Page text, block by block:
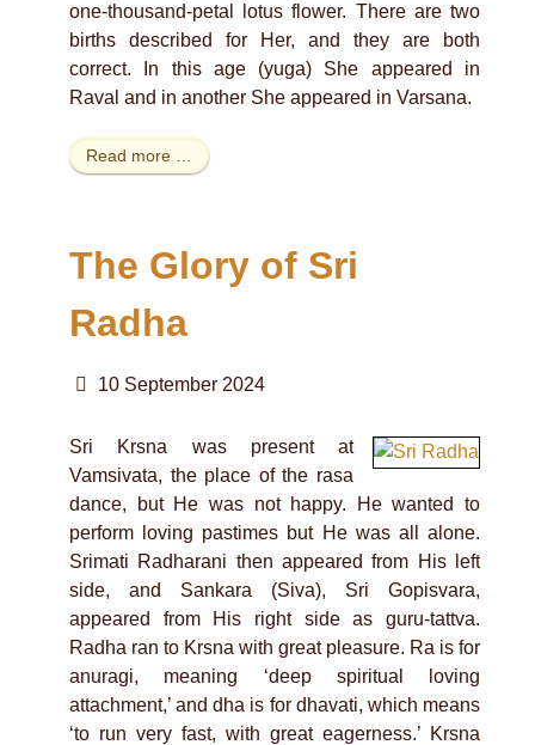
one-thousand-petal lotus flower. There are two
births described for Her, and they are both
correct. In this age (yuga) She appeared in
Raval and in another She appeared in Varsana.
Read more …
The Glory of Sri
Radha
10 September 2024
Sri Krsna was present at
Vamsivata, the place of the rasa
dance, but He was not happy. He wanted to
perform loving pastimes but He was all alone.
Srimati Radharani then appeared from His left
side, and Sankara (Siva), Sri Gopisvara,
appeared from His right side as guru-tattva.
Radha ran to Krsna with great pleasure. Ra is for
anuragi, meaning ‘deep spiritual loving
attachment,’ and dha is for dhavati, which means
‘to run very fast, with great eagerness.’ Krsna